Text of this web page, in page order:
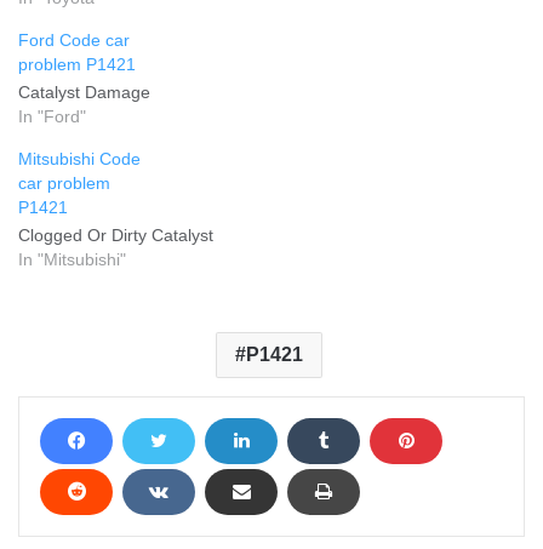
Ford Code car
problem P1421
Catalyst Damage
In "Ford"
Mitsubishi Code
car problem
P1421
Clogged Or Dirty Catalyst
In "Mitsubishi"
P1421